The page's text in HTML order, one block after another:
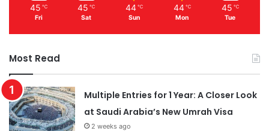
45 ℃
Fri
45 ℃
Sat
44 ℃
Sun
44 ℃
Mon
45 ℃
Tue
Most Read
Multiple Entries for 1 Year: A Closer Look
at Saudi Arabia’s New Umrah Visa
2 weeks ago